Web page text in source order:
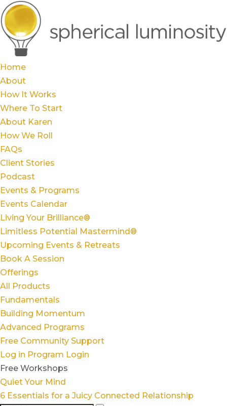
Home
About
How It Works
Where To Start
About Karen
How We Roll
FAQs
Client Stories
Podcast
Events & Programs
Events Calendar
Living Your Brilliance®
Limitless Potential Mastermind®
Upcoming Events & Retreats
Book A Session
Offerings
All Products
Fundamentals
Building Momentum
Advanced Programs
Free Community Support
Log in Program Login
Free Workshops
Quiet Your Mind
6 Essentials for a Juicy Connected Relationship